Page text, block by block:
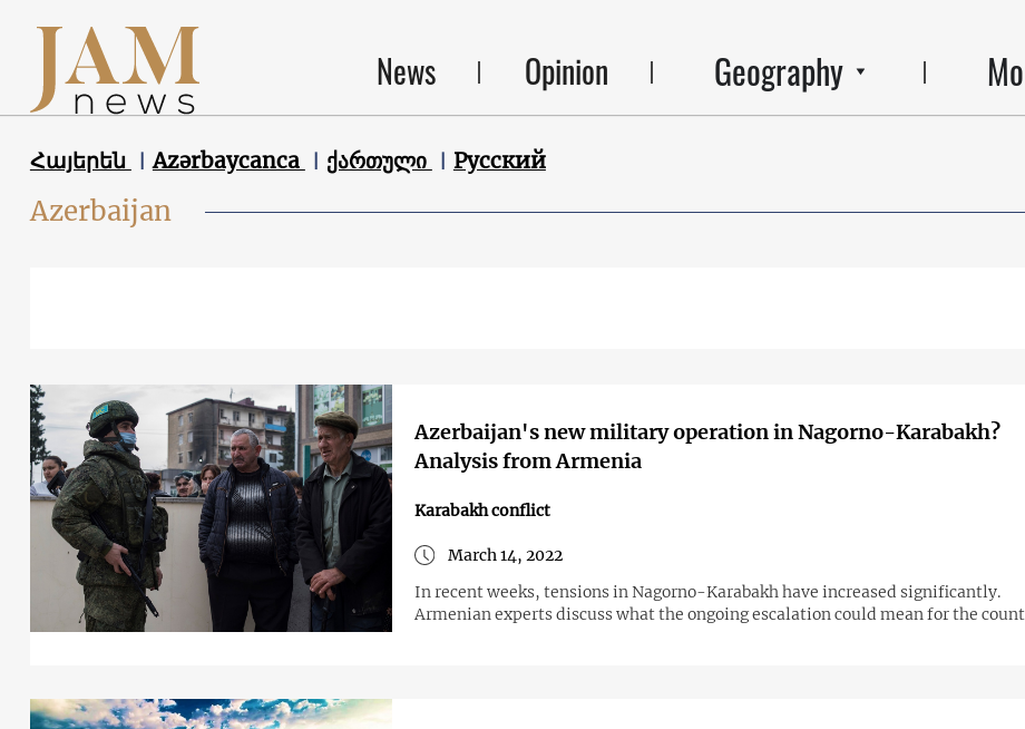
News Opinion Geography
Հայերեն Azərbaycanca ქართული Русский
Azerbaijan
Azerbaijan's new military operation in Nagorno-Karabakh?
Analysis from Armenia
Karabakh conflict
March 14, 2022
In recent weeks, tensions in Nagorno-Karabakh have increased significantly.
Armenian experts discuss what the ongoing escalation could mean for the